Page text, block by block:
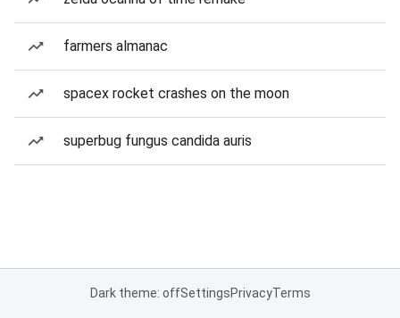
farmers almanac
spacex rocket crashes on the moon
superbug fungus candida auris
Dark theme: offSettingsPrivacyTerms